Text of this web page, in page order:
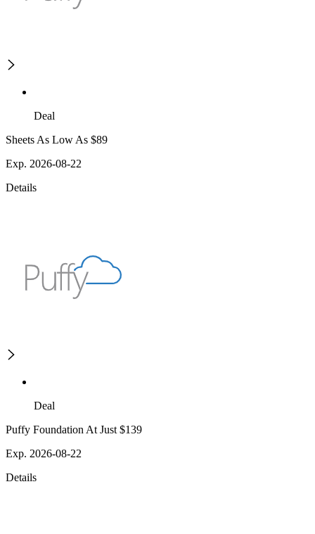
Deal
Sheets As Low As $89
Exp. 2026-08-22
Details
Deal
Puffy Foundation At Just $139
Exp. 2026-08-22
Details